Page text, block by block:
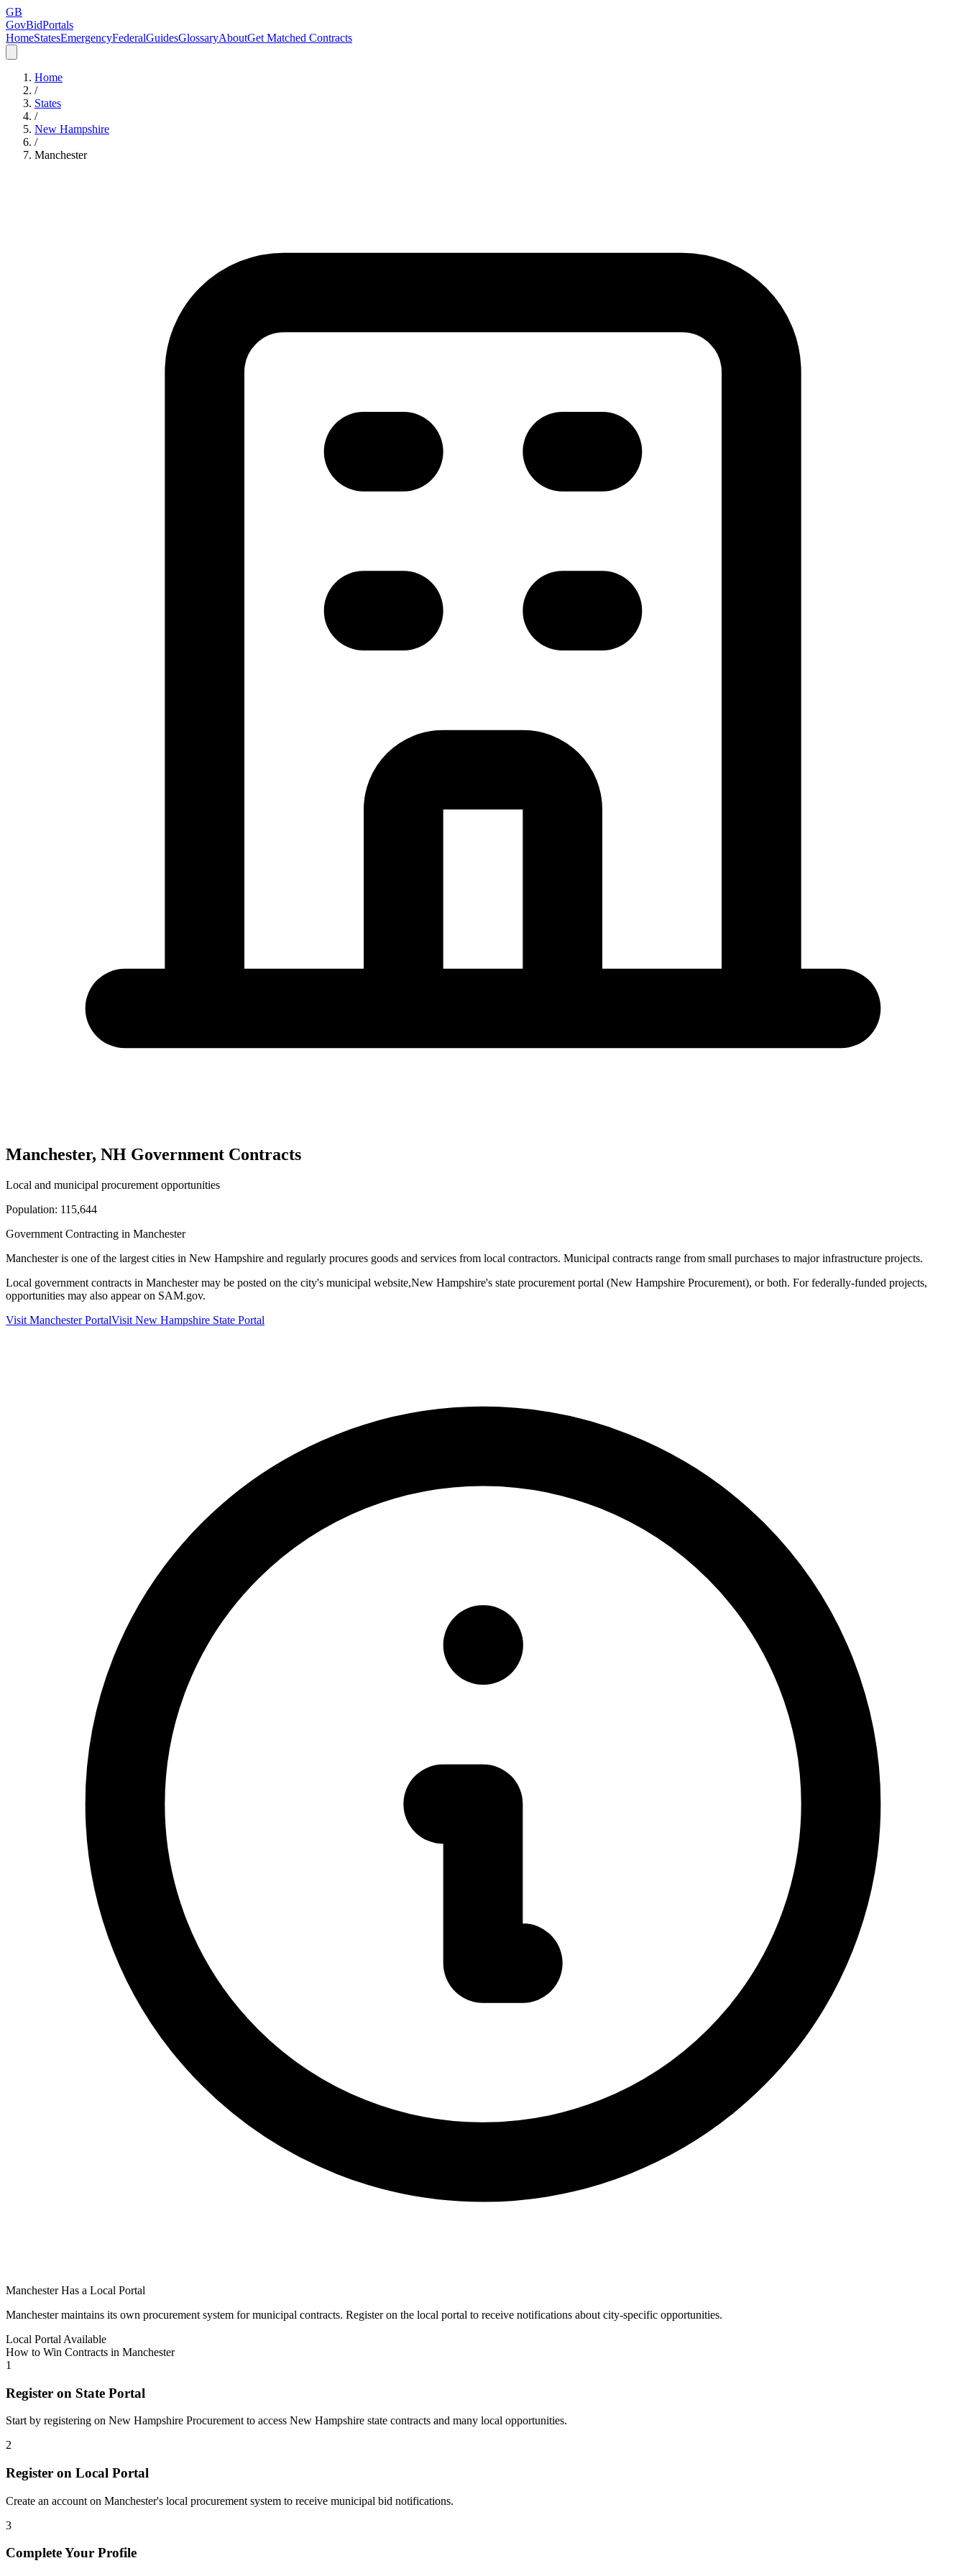
GB
GovBidPortals
HomeStatesEmergencyFederalGuidesGlossaryAboutGet Matched Contracts
Home
/
States
/
New Hampshire
/
Manchester
Manchester, NH Government Contracts
Local and municipal procurement opportunities
Population: 115,644
Government Contracting in Manchester
Manchesteris one of the largest cities in New Hampshire and regularly procures goods and services from local contractors. Municipal contracts range from small purchases to major infrastructure projects.
Local government contracts in Manchestermay be posted on the city's municipal website,New Hampshire's state procurement portal (New Hampshire Procurement), or both. For federally-funded projects,
opportunities may also appear on SAM.gov.
Visit ManchesterPortalVisit New Hampshire State Portal
ManchesterHas a Local Portal
Manchestermaintains its own procurement system for municipal contracts. Register on the local portal to receive notifications about city-specific opportunities.
Local Portal Available
How to Win Contracts in Manchester
1
Register on State Portal
Start by registering on New Hampshire Procurement to access New Hampshire state contracts and many local opportunities.
2
Register on Local Portal
Create an account on Manchester's local procurement system to receive municipal bid notifications.
3
Complete Your Profile